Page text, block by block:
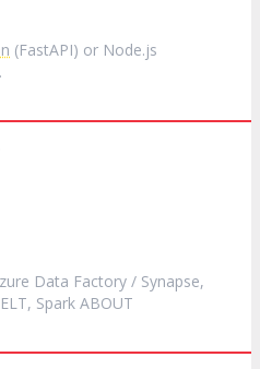
(FastAPI) or Node.js
Data Factory / Synapse,
Spark ABOUT